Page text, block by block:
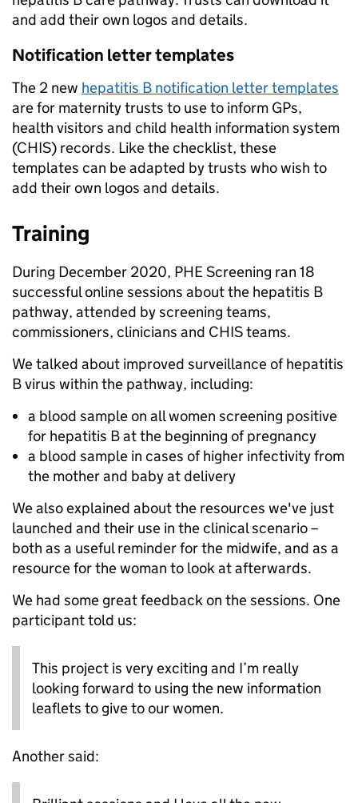
and add their own logos and details.
Notification letter templates
The 2 new hepatitis B notification letter templates
are for maternity trusts to use to inform GPs,
health visitors and child health information system
(CHIS) records. Like the checklist, these
templates can be adapted by trusts who wish to
add their own logos and details.
Training
During December 2020, PHE Screening ran 18
successful online sessions about the hepatitis B
pathway, attended by screening teams,
commissioners, clinicians and CHIS teams.
We talked about improved surveillance of hepatitis
B virus within the pathway, including:
a blood sample on all women screening positive
for hepatitis B at the beginning of pregnancy
a blood sample in cases of higher infectivity from
the mother and baby at delivery
We also explained about the resources we've just
launched and their use in the clinical scenario –
both as a useful reminder for the midwife, and as a
resource for the woman to look at afterwards.
We had some great feedback on the sessions. One
participant told us:
This project is very exciting and I’m really
looking forward to using the new information
leaflets to give to our women.
Another said: